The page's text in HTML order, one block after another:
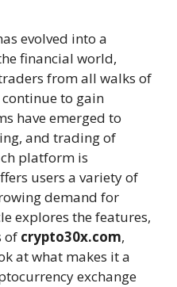
evolved into a
financial world,
from all walks of
to gain
have emerged to
and trading of
platform is
users a variety of
demand for
explores the features,
of crypto30x.com,
at what makes it a
exchange